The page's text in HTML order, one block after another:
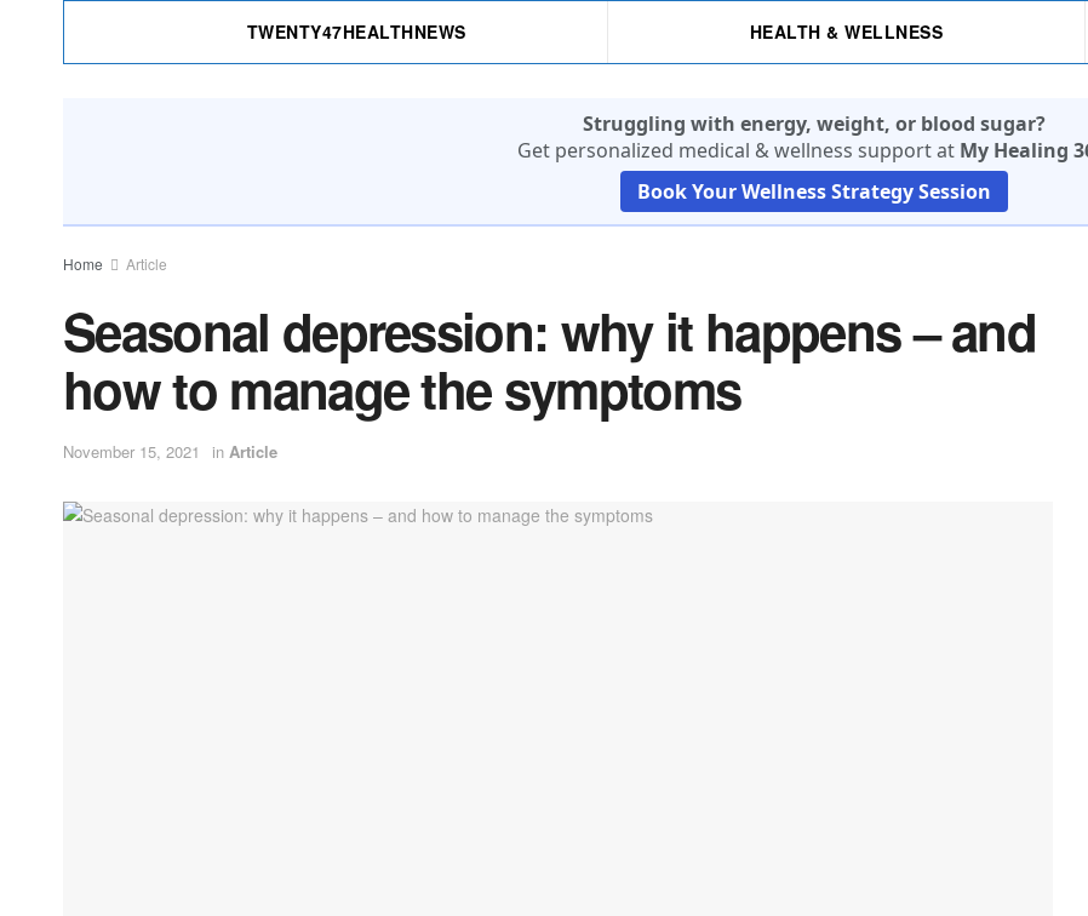
TWENTY47HEALTHNEWS HEALTH & WELLNESS
Struggling with energy, weight, or blood sugar?
Get personalized medical & wellness support at My Healing
Book Your Wellness Strategy Session
Home Article
Seasonal depression: why it happens – and
how to manage the symptoms
November 15, 2021 in Article